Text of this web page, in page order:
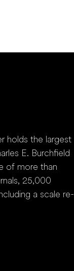
holds the largest
E. Burchfield
of more than
25,000
a scale re-